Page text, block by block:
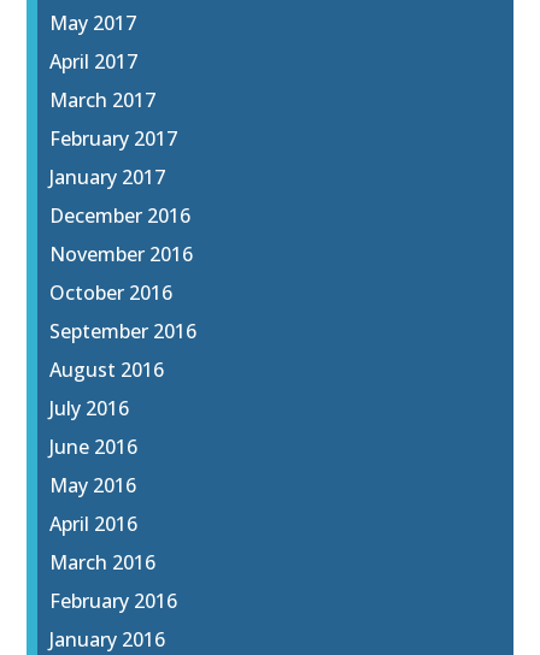
May 2017
April 2017
March 2017
February 2017
January 2017
December 2016
November 2016
October 2016
September 2016
August 2016
July 2016
June 2016
May 2016
April 2016
March 2016
February 2016
January 2016